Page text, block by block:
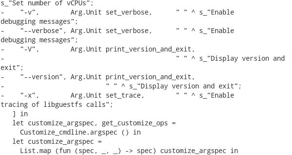
s_"Set number of vCPUs";
-    "-v",        Arg.Unit set_verbose,      " " ^ s_"Enable
debugging messages";
-    "--verbose", Arg.Unit set_verbose,      " " ^ s_"Enable
debugging messages";
-    "-V",        Arg.Unit print_version_and_exit,
-                                            " " ^ s_"Display version and
exit";
-    "--version", Arg.Unit print_version_and_exit,
-                          " " ^ s_"Display version and exit";
-    "-x",        Arg.Unit set_trace,        " " ^ s_"Enable
tracing of libguestfs calls";
   ] in
   let customize_argspec, get_customize_ops =
     Customize_cmdline.argspec () in
   let customize_argspec =
     List.map (fun (spec, _, _) -> spec) customize_argspec in